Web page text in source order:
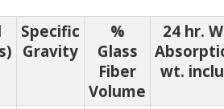
Specific
Gravity
%
Glass
Fiber
Volume
24 hr.
wt.